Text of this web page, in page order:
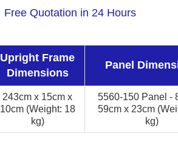
Free Quotation in 24 Hours
Upright Frame
Dimensions
Panel
243cm x 15cm x
10cm (Weight: 18
kg)
5560-150 Panel -
59cm x 23cm
kg)